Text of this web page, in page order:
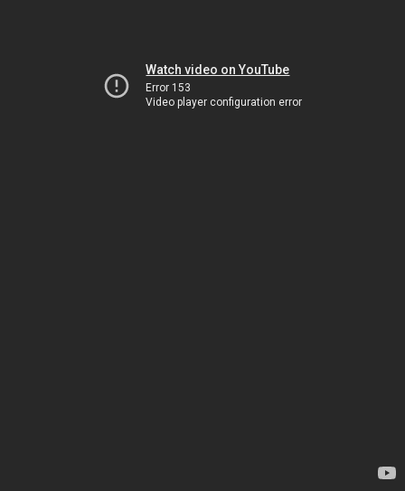
Watch video on YouTube
Error 153
Video player configuration error